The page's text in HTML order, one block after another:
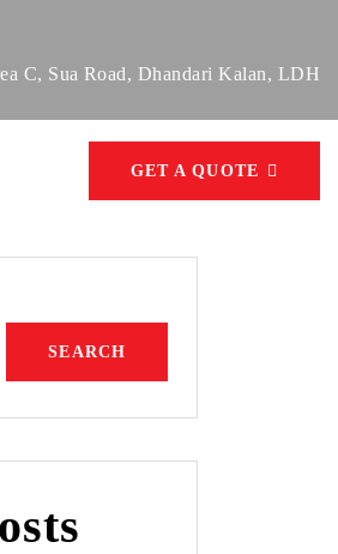
C, Sua Road, Dhandari Kalan, LDH
GET A QUOTE
SEARCH